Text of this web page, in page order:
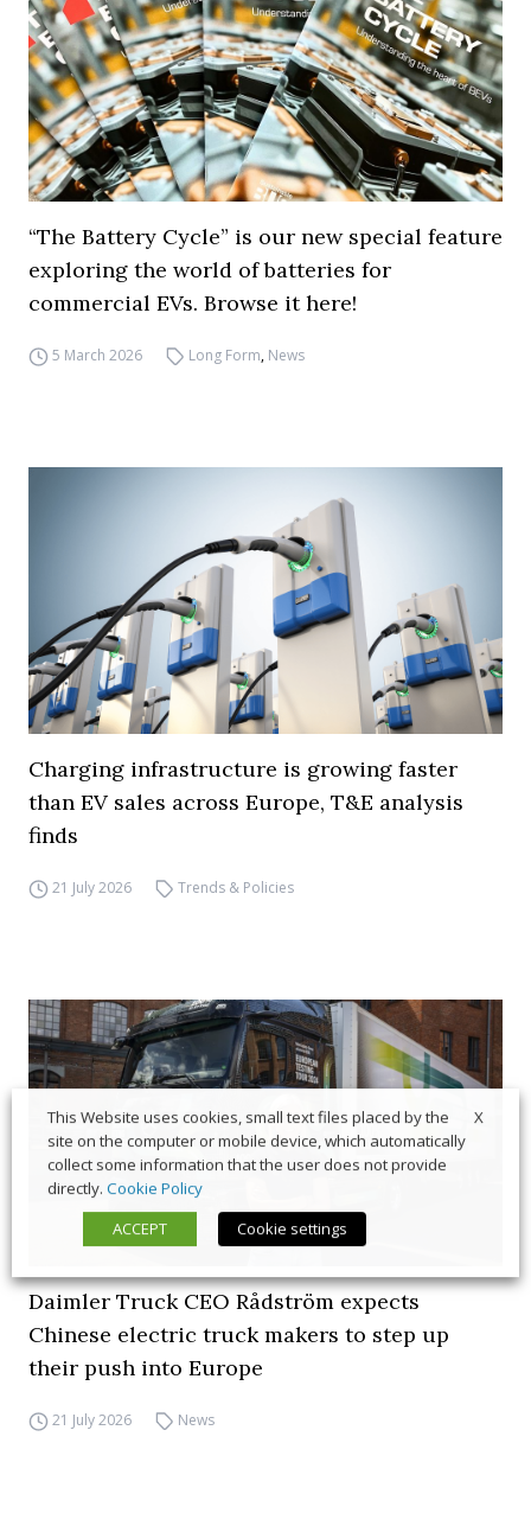
“The Battery Cycle” is our new special feature
exploring the world of batteries for
commercial EVs. Browse it here!
5 March 2026 Long Form, News
Charging infrastructure is growing faster
than EV sales across Europe, T&E analysis
finds
21 July 2026 Trends & Policies
Daimler Truck CEO Rådström expects
Chinese electric truck makers to step up
their push into Europe
21 July 2026 News
X
This Website uses cookies, small text files placed by the
site on the computer or mobile device, which automatically
collect some information that the user does not provide
directly. Cookie Policy
ACCEPT
Cookie settings